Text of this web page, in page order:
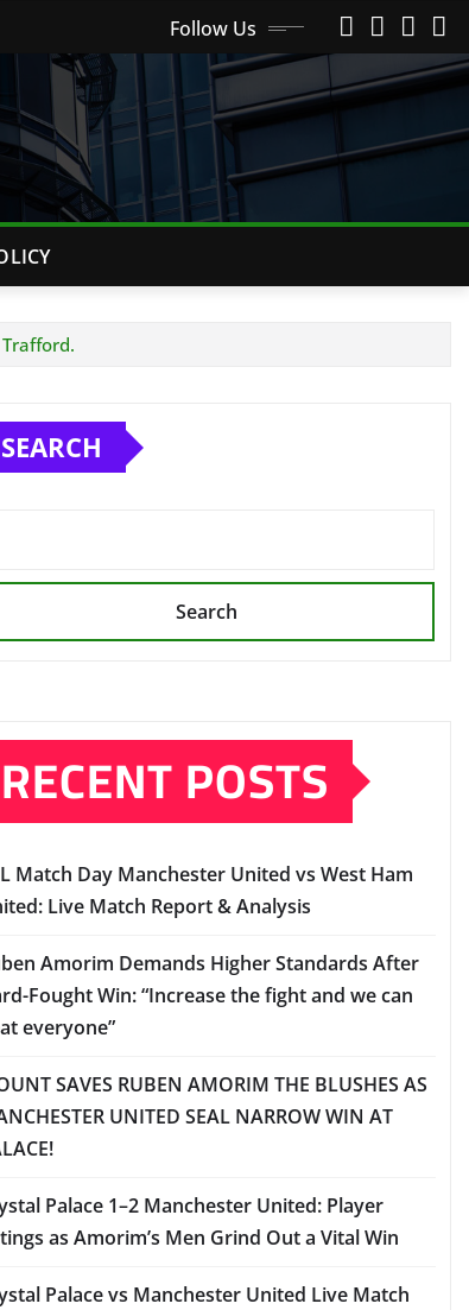
Follow Us
SEARCH
Search
RECENT POSTS
Match Day Manchester United vs West Ham
Live Match Report & Analysis
Amorim Demands Higher Standards After
Fought Win: “Increase the fight and we can
everyone”
SAVES RUBEN AMORIM THE BLUSHES AS
UNITED SEAL NARROW WIN AT
Palace 1–2 Manchester United: Player
as Amorim’s Men Grind Out a Vital Win
Palace vs Manchester United Live Match